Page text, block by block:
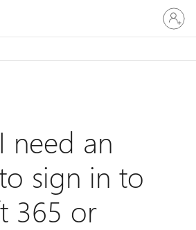
Sign
in
to
account
need an
sign in to
365 or